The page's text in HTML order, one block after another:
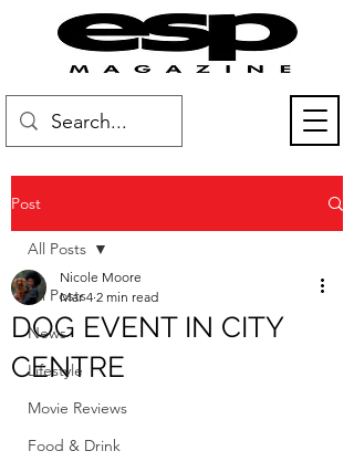
Post
All Posts
News
Lifestyle
Movie Reviews
Food & Drink
All Posts
DOG EVENT IN CITY
CENTRE
Nicole Moore
Mar 4 2 min read